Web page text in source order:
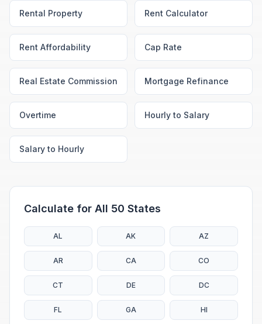
Rental Property Rent Calculator
Rent Affordability Cap Rate
Real Estate Commission Mortgage Refinance
Overtime Hourly to Salary
Salary to Hourly
Calculate for All 50 States
AL AK AZ
AR CA CO
CT DE DC
FL GA HI